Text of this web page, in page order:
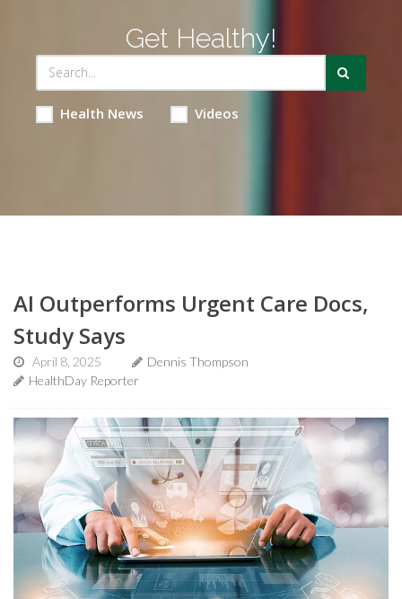
Get Healthy!
Health News Videos
AI Outperforms Urgent Care Docs,
Study Says
April 8, 2025
Dennis Thompson
HealthDay Reporter